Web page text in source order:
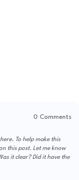
0 Comments
To help make this
this post. Let me know
it clear? Did it have the